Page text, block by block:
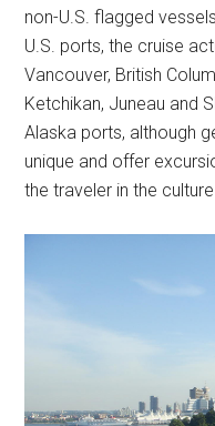
non-U.S. flagged
U.S. ports, the cruise
Vancouver, British
Ketchikan, Juneau and
Alaska ports, although
unique and offer
the traveler in the